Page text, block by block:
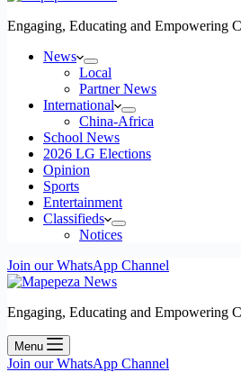
Engaging, Educating and Empowering
News
Local
Partner News
International
China-Africa
School News
2026 LG Elections
Opinion
Sports
Entertainment
Classifieds
Notices
Join our WhatsApp Channel
Engaging, Educating and Empowering
Menu
Join our WhatsApp Channel